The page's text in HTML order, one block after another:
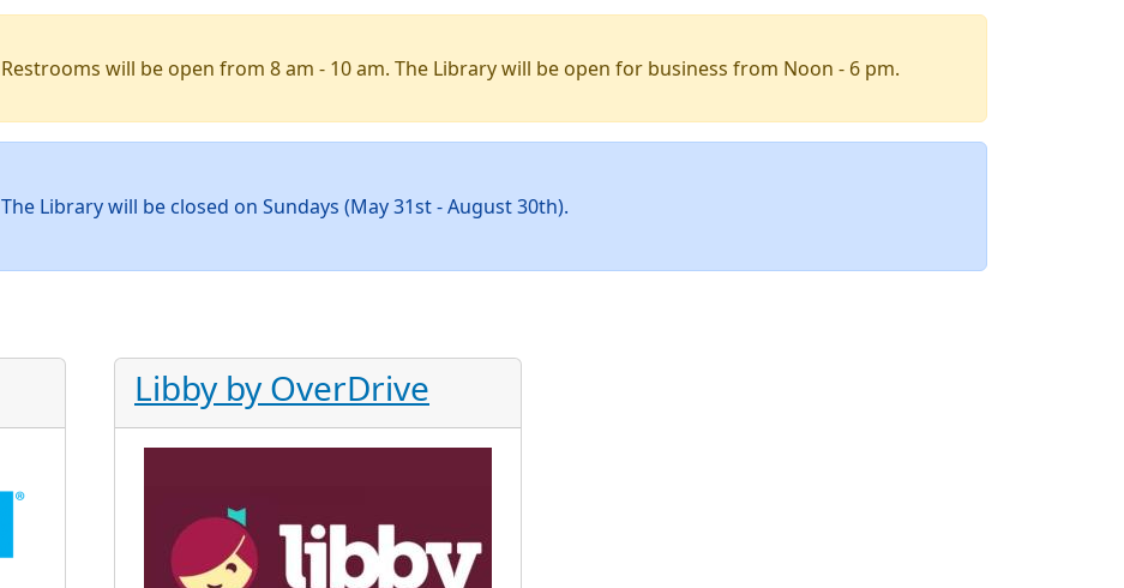
Restrooms will be open from 8 am - 10 am. The Library will be open for business from Noon - 6 pm.
The Library will be closed on Sundays (May 31st - August 30th).
Libby by OverDrive